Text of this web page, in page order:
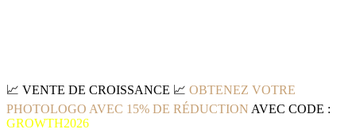
📈 VENTE DE CROISSANCE 📈 OBTENEZ VOTRE
PHOTOLOGO AVEC 15% DE RÉDUCTION AVEC CODE :
GROWTH2026